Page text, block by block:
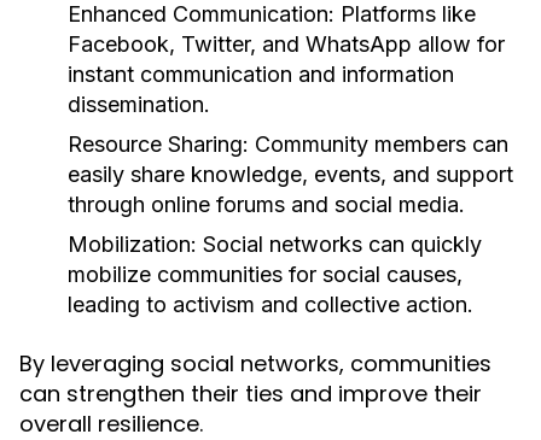
Enhanced Communication: Platforms like
Facebook, Twitter, and WhatsApp allow for
instant communication and information
dissemination.
Resource Sharing: Community members can
easily share knowledge, events, and support
through online forums and social media.
Mobilization: Social networks can quickly
mobilize communities for social causes,
leading to activism and collective action.
By leveraging social networks, communities
can strengthen their ties and improve their
overall resilience.